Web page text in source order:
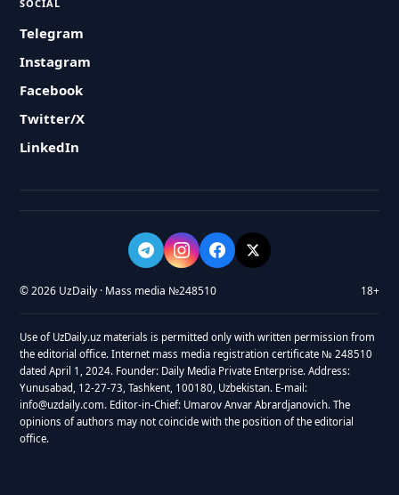
SOCIAL
Telegram
Instagram
Facebook
Twitter/X
LinkedIn
© 2026 UzDaily · Mass media №248510 18+
Use of UzDaily.uz materials is permitted only with written permission from
the editorial office. Internet mass media registration certificate № 248510
dated April 1, 2024. Founder: Daily Media Private Enterprise. Address:
Yunusabad, 12-27-73, Tashkent, 100180, Uzbekistan. E-mail:
info@uzdaily.com. Editor-in-Chief: Umarov Anvar Abrardjanovich. The
opinions of authors may not coincide with the position of the editorial
office.